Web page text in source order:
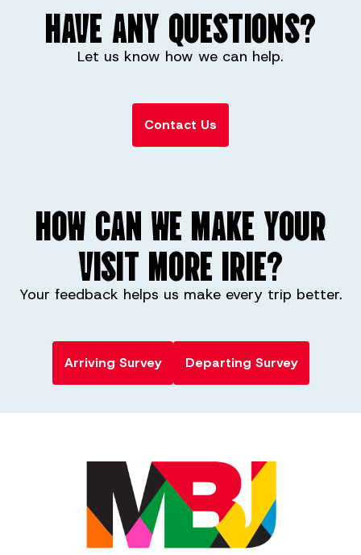
HAVE ANY QUESTIONS?
Let us know how we can help.
Contact Us
HOW CAN WE MAKE YOUR
VISIT MORE IRIE?
Your feedback helps us make every trip better.
Arriving Survey Departing Survey